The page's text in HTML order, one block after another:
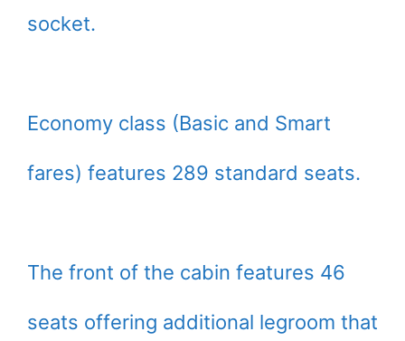
socket.
Economy class (Basic and Smart
fares) features 289 standard seats.
The front of the cabin features 46
seats offering additional legroom that